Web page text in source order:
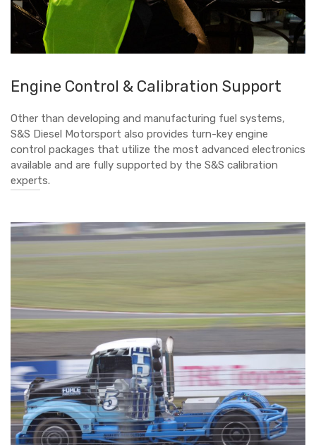
Engine Control & Calibration Support
Other than developing and manufacturing fuel systems,
S&S Diesel Motorsport also provides turn-key engine
control packages that utilize the most advanced electronics
available and are fully supported by the S&S calibration
experts.